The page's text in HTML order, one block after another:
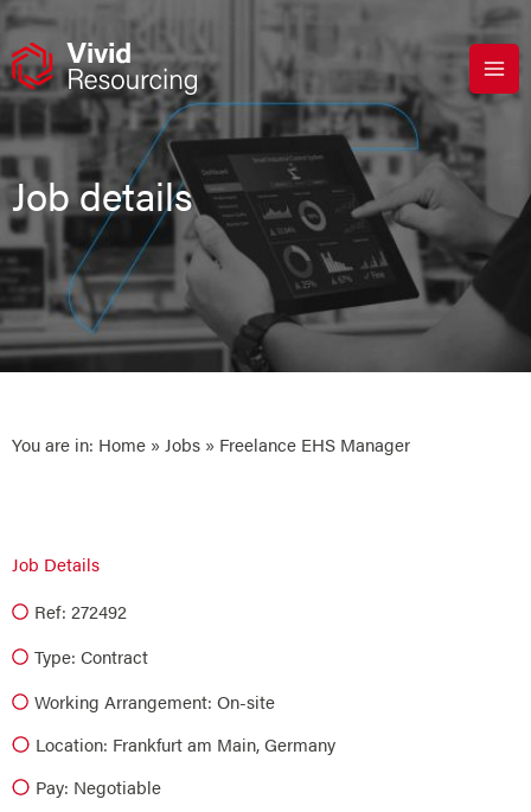
Skip
content
Job details
You are in: Home » Jobs » Freelance EHS Manager
Job Details
Ref: 272492
Type: Contract
Working Arrangement: On-site
Location: Frankfurt am Main, Germany
Pay: Negotiable